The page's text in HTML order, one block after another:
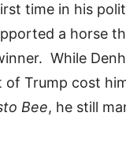
time in his
a horse
While
of Trump cost
Bee, he still